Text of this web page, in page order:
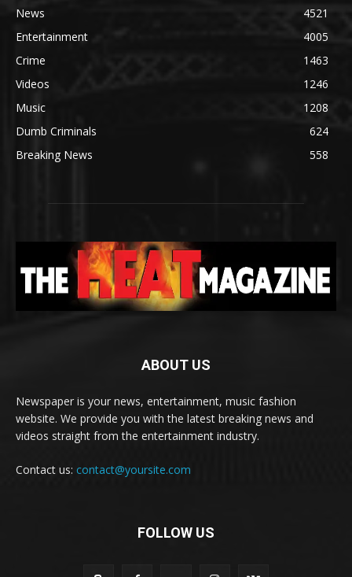
News
4521
Entertainment
4005
Crime
1463
Videos
1246
Music
1208
Dumb Criminals
624
Breaking News
558
ABOUT US
Newspaper is your news, entertainment, music fashion
website. We provide you with the latest breaking news and
videos straight from the entertainment industry.
Contact us: contact@yoursite.com
FOLLOW US